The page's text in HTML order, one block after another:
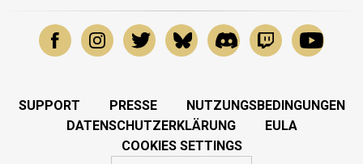
SUPPORT PRESSE
NUTZUNGSBEDINGUNGEN
DATENSCHUTZERKLÄRUNG
EULA
COOKIES SETTINGS